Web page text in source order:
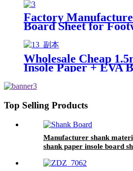
Factory
Board Sheet for
Shoes
Wholesale Cheap
Insole Paper + EVA
Top Selling Products
Manufacturer shank
shank paper insole board